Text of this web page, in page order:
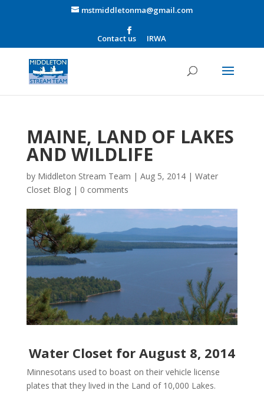
mstmiddletonma@gmail.com
Contact us IRWA
MAINE, LAND OF LAKES
AND WILDLIFE
by Middleton Stream Team | Aug 5, 2014| Water
Closet Blog| 0 comments
Water Closet for August 8, 2014
Minnesotans used to boast on their vehicle license
plates that they lived in the Land of 10,000 Lakes.